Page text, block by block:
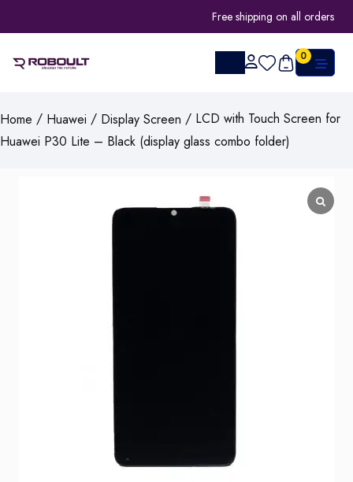
Free shipping on all orders
0
Home / Huawei / Display Screen / LCD with Touch Screen for
Huawei P30 Lite – Black (display glass combo folder)